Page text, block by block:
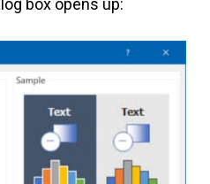
box opens up: